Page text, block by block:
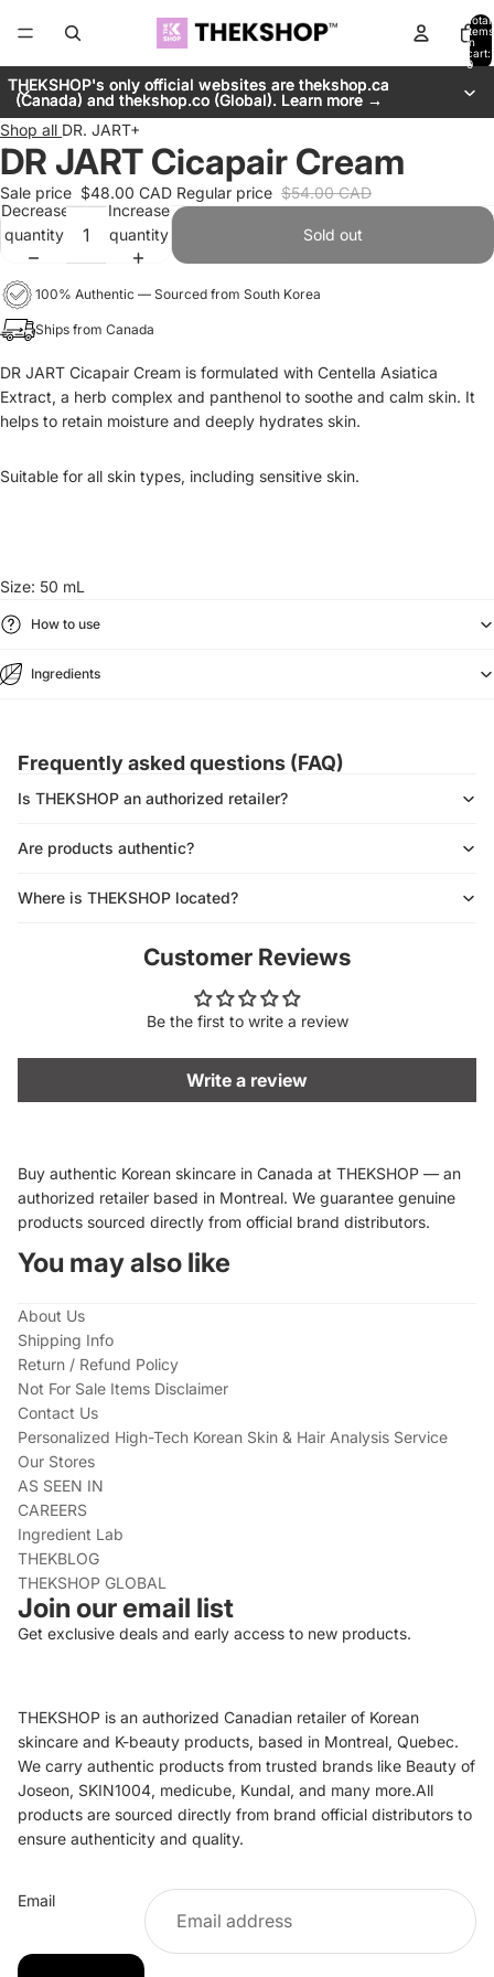
Total
items
in
cart:
0
THEKSHOP's only official websites are thekshop.ca
(Canada) and thekshop.co (Global). Learn more →
THEKSHOP's only official websites are thekshop.ca
(Canada) and thekshop.co (Global). Learn more →
Shop all DR. JART+
DR JART Cicapair Cream
Sale price $48.00 CAD Regular price $54.00 CAD
Decrease
quantity
Increase
quantity
Sold out
100% Authentic — Sourced from South Korea
Ships from Canada
DR JART Cicapair Cream is formulated with Centella Asiatica
Extract, a herb complex and panthenol to soothe and calm skin. It
helps to retain moisture and deeply hydrates skin.
Suitable for all skin types, including sensitive skin.
Size: 50 mL
How to use
Ingredients
Frequently asked questions (FAQ)
Is THEKSHOP an authorized retailer?
Are products authentic?
Where is THEKSHOP located?
Customer Reviews
Be the first to write a review
Write a review
Buy authentic Korean skincare in Canada at THEKSHOP — an
authorized retailer based in Montreal. We guarantee genuine
products sourced directly from official brand distributors.
You may also like
About Us
Shipping Info
Return / Refund Policy
Not For Sale Items Disclaimer
Contact Us
Personalized High-Tech Korean Skin & Hair Analysis Service
Our Stores
AS SEEN IN
CAREERS
Ingredient Lab
THEKBLOG
THEKSHOP GLOBAL
Join our email list
Get exclusive deals and early access to new products.
THEKSHOP is an authorized Canadian retailer of Korean
skincare and K-beauty products, based in Montreal, Quebec.
We carry authentic products from trusted brands like Beauty of
Joseon, SKIN1004, medicube, Kundal, and many more.All
products are sourced directly from brand official distributors to
ensure authenticity and quality.
Email
Privacy policy
Terms of service
Shipping policy